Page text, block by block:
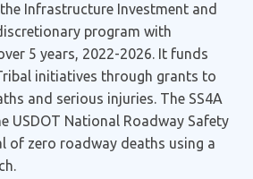
Infrastructure Investment and
program with
5 years, 2022-2026. It funds
initiatives through grants to
and serious injuries. The SS4A
USDOT National Roadway Safety
of zero roadway deaths using a